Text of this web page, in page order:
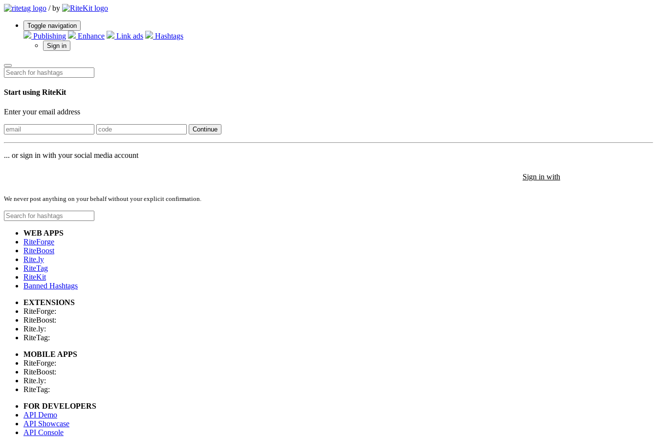
/ by
Toggle navigation
Publishing Enhance Link ads Hashtags
Sign in
Start using RiteKit
Enter your email address
Continue
... or sign in with your social media account
Sign in with
We never post anything on your behalf without your explicit confirmation.
WEB APPS
RiteForge
RiteBoost
Rite.ly
RiteTag
RiteKit
Banned Hashtags
EXTENSIONS
RiteForge:
RiteBoost:
Rite.ly:
RiteTag:
MOBILE APPS
RiteForge:
RiteBoost:
Rite.ly:
RiteTag:
FOR DEVELOPERS
API Demo
API Showcase
API Console